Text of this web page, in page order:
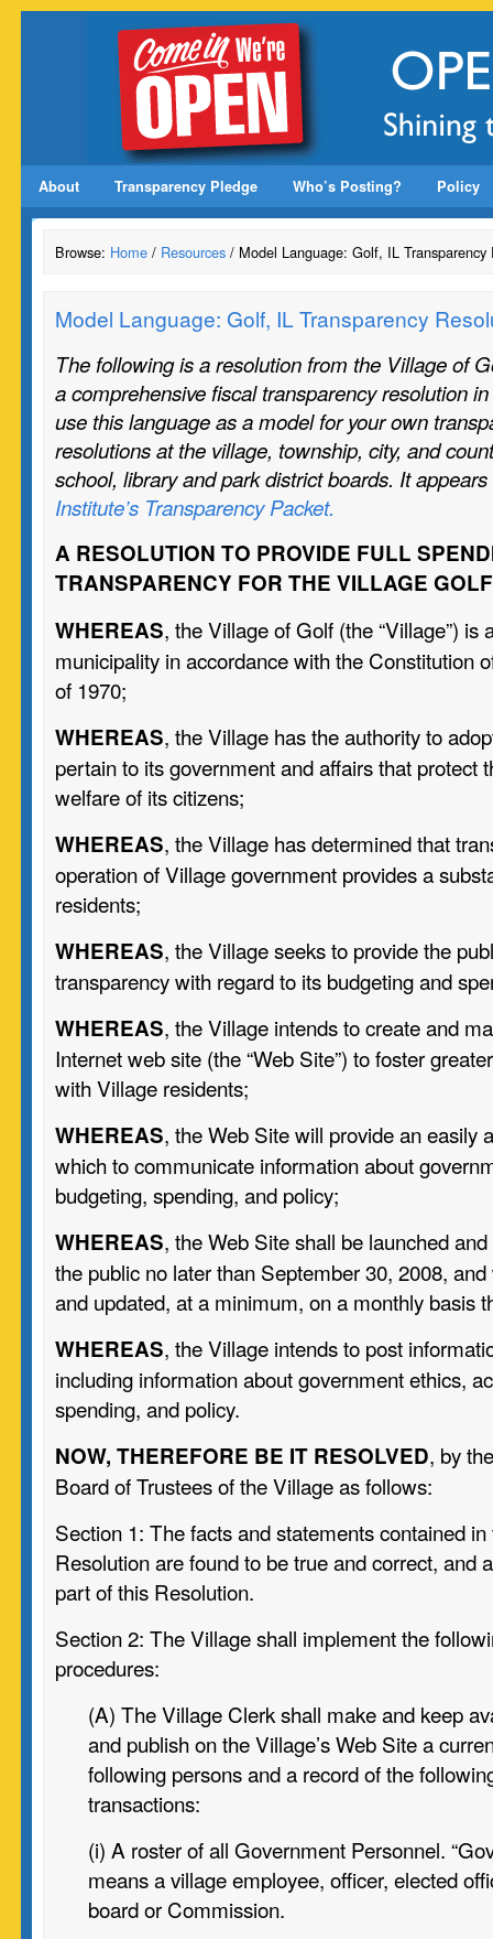
About Transparency Pledge Who’s Posting? Policy
Browse: Home / Resources / Model Language: Golf, IL Transparency
Model Language: Golf, IL Transparency
The following is a resolution from the Village of
a comprehensive fiscal transparency resolution
use this language as a model for your own
resolutions at the village, township, city, and
school, library and park district boards. It
Institute’s Transparency Packet.
A RESOLUTION TO PROVIDE FULL
TRANSPARENCY FOR THE VILLAGE GOLF
WHEREAS, the Village of Golf (the “Village”) is
municipality in accordance with the Constitution
of 1970;
WHEREAS, the Village has the authority to
pertain to its government and affairs that protect
welfare of its citizens;
WHEREAS, the Village has determined that
operation of Village government provides a
residents;
WHEREAS, the Village seeks to provide the
transparency with regard to its budgeting and
WHEREAS, the Village intends to create and
Internet web site (the “Web Site”) to foster
with Village residents;
WHEREAS, the Web Site will provide an easily
which to communicate information about
budgeting, spending, and policy;
WHEREAS, the Web Site shall be launched
the public no later than September 30, 2008,
and updated, at a minimum, on a monthly basis
WHEREAS, the Village intends to post
including information about government ethics,
spending, and policy.
NOW, THEREFORE BE IT RESOLVED, by
Board of Trustees of the Village as follows:
Section 1: The facts and statements contained
Resolution are found to betrue and correct, and
part of this Resolution.
Section 2: The Village shall implement the
procedures:
(A) The Village Clerk shall make and keep
and publish on theVillage’s Web Site a
following persons and a record of the
transactions:
(i) A roster of all Government Personnel.
means avillage employee, officer, elected
board or Commission.